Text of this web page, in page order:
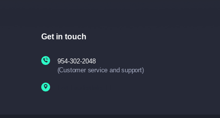
Get in touch
954-302-2048
(Customer service and support)